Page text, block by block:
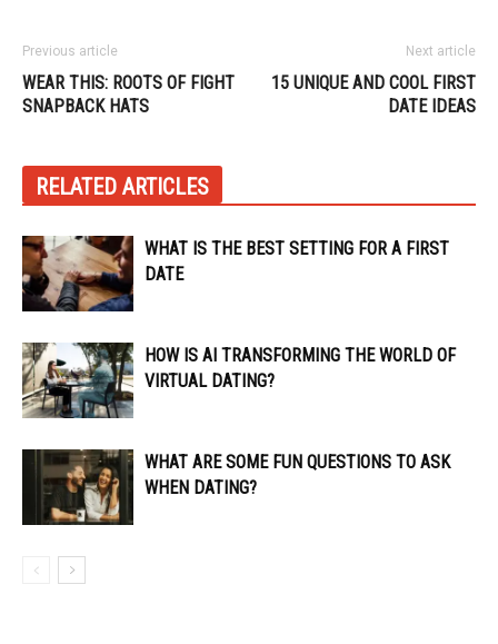
Previous article
WEAR THIS: ROOTS OF FIGHT
SNAPBACK HATS
Next article
15 UNIQUE AND COOL FIRST
DATE IDEAS
RELATED ARTICLES
WHAT IS THE BEST SETTING FOR A FIRST
DATE
HOW IS AI TRANSFORMING THE WORLD OF
VIRTUAL DATING?
WHAT ARE SOME FUN QUESTIONS TO ASK
WHEN DATING?